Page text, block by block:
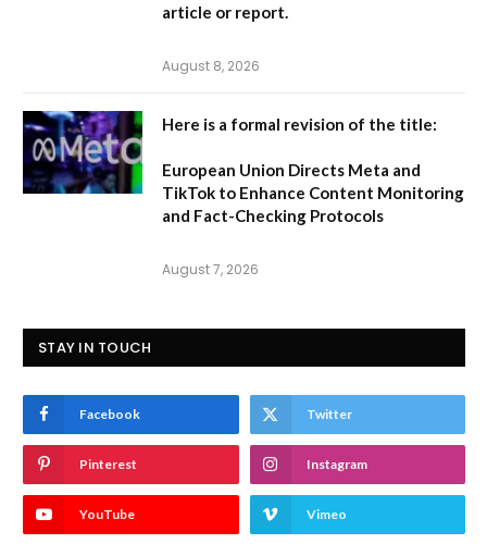
article or report.
August 8, 2026
Here is a formal revision of the title:
European Union Directs Meta and
TikTok to Enhance Content Monitoring
and Fact-Checking Protocols
August 7, 2026
STAY IN TOUCH
Facebook Twitter
Pinterest Instagram
YouTube Vimeo